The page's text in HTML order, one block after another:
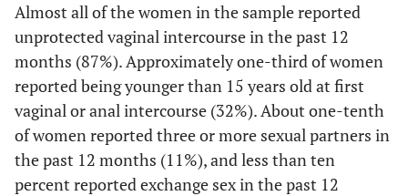
Not tested for HIV on a regular basis 218
No exposure to or utilization of HIV
prevention services
359 88
Age at first vaginal or anal intercourse
<15 years
132 32
≥ 3 sex partners in the past 12 months 45
Not tested for HIV on a
regular basis
232 (69)
1.29
(.72-
2.32)
STI diagnosis in the past
21 (30) 41 (12)
3.02
(1.65-
Any exchange Sex***
Yes 2.23 (1.28-3.89) .005
Almost all of the women in the sample reported
unprotected vaginal intercourse in the past 12
months (87%). Approximately one-third of women
reported being younger than 15 years old at first
vaginal or anal intercourse (32%). About one-tenth
of women reported three or more sexual partners in
the past 12 months (11%), and less than ten
percent reported exchange sex in the past 12